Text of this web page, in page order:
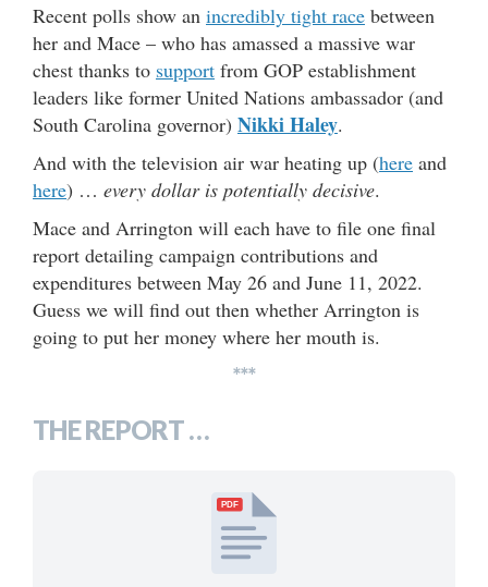
Recent polls show an incredibly tight race between
her and Mace – who has amassed a massive war
chest thanks to support from GOP establishment
leaders like former United Nations ambassador (and
South Carolina governor) Nikki Haley.
And with the television air war heating up (here and
here) … every dollar is potentially decisive.
Mace and Arrington will each have to file one final
report detailing campaign contributions and
expenditures between May 26 and June 11, 2022.
Guess we will find out then whether Arrington is
going to put her money where her mouth is.
***
THE REPORT …
PDF